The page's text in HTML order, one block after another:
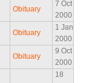
Obituary
7 Oct
2000
Obituary
1 Jan
2000
Obituary
9 Oct
2000
18